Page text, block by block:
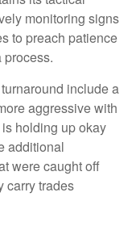
monitoring signs
to preach patience
process.
include a
aggressive with
holding up okay
additional
were caught off
carry trades